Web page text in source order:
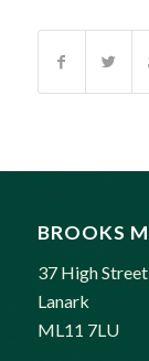
BROOKS
37 High Street
Lanark
ML11 7LU